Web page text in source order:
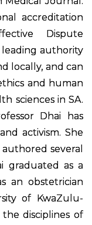
accreditation
Dispute
leading authority
locally, and can
and human
sciences in SA.
Dhai has
activism. She
several
graduated as a
an obstetrician
of KwaZulu-
disciplines of